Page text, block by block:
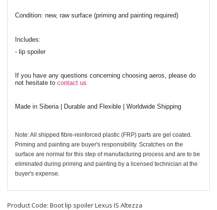
Condition: new, raw surface (priming and painting required)
Includes:
- lip spoiler
If you have any questions concerning choosing aeros, please do
not hesitate to contact us
Made in Siberia | Durable and Flexible | Worldwide Shipping
Note: All shipped fibre-reinforced plastic (FRP) parts are gel coated.
Priming and painting are buyer's responsibility. Scratches on the
surface are normal for this step of manufacturing process and are to be
eliminated during priming and painting by a licensed technician at the
buyer's expense.
Product Code: Boot lip spoiler Lexus IS Altezza